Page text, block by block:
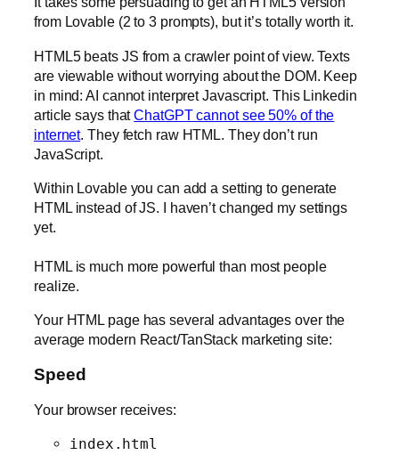
from Lovable (2 to 3 prompts), but it’s totally worth it.
HTML5 beats JS from a crawler point of view. Texts
are viewable without worrying about the DOM. Keep
in mind: AI cannot interpret Javascript. This Linkedin
article says thatChatGPT cannot see 50% of the
internet. They fetch raw HTML. They don’t run
JavaScript.
Within Lovable you can add a setting to generate
HTML instead of JS. I haven’t changed my settings
yet.
HTML is much more powerful than most people
realize.
Your HTML page has several advantages over the
average modern React/TanStack marketing site:
Speed
Your browser receives:
index.html